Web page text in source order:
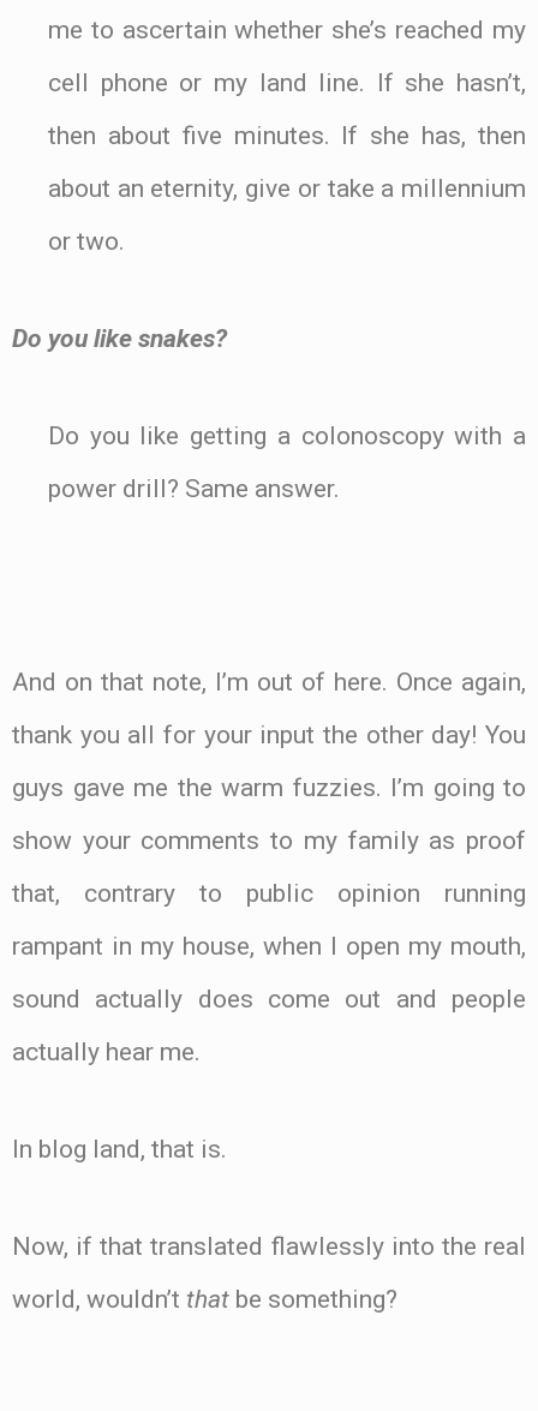
me to ascertain whether she’s reached my
cell phone or my land line. If she hasn’t,
then about five minutes. If she has, then
about an eternity, give or take a millennium
or two.
Do you like snakes?
Do you like getting a colonoscopy with a
power drill? Same answer.
And on that note, I’m out of here. Once again,
thank you all for your input the other day! You
guys gave me the warm fuzzies. I’m going to
show your comments to my family as proof
that, contrary to public opinion running
rampant in my house, when I open my mouth,
sound actually does come out and people
actually hear me.
In blog land, that is.
Now, if that translated flawlessly into the real
world, wouldn’t that be something?